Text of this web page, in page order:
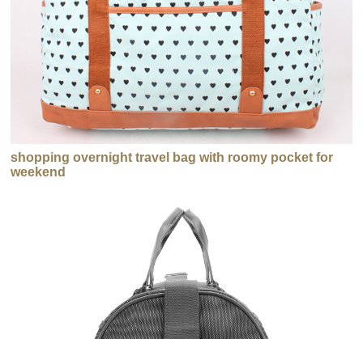
shopping overnight travel bag with roomy pocket for
weekend